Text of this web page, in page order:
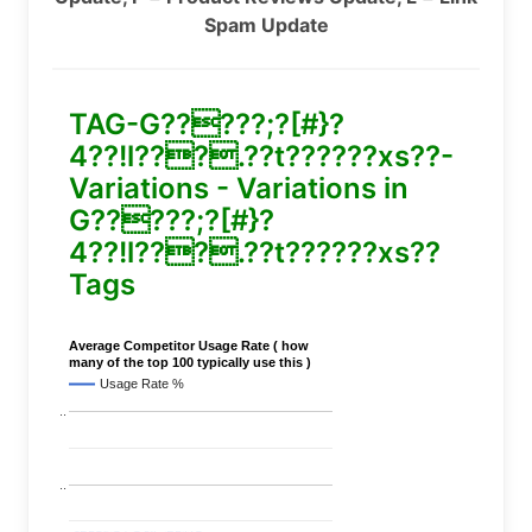
Spam Update
TAG-G?????;?[#}?
4??!l???.??t??????xs??-
Variations - Variations in
G?????;?[#}?
4??!l???.??t??????xs??
Tags
Average Competitor Usage Rate ( how
many of the top 100 typically use this )
Usage Rate %